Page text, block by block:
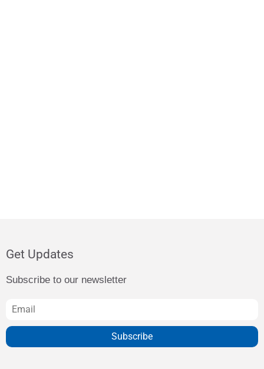
Get Updates
Subscribe to our newsletter
Subscribe